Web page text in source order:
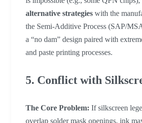
alternative strategies with the
the Semi-Additive Process (SAP/
a “no dam” design paired with
and paste printing processes.
5. Conflict with
The Core Problem: If silkscreen
overlap solder mask openings, ink